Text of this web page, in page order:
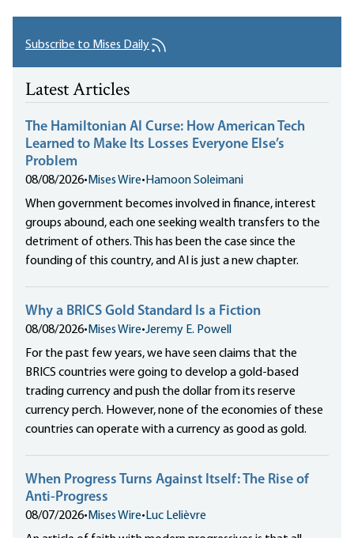
Subscribe to Mises Daily
Latest Articles
The Hamiltonian AI Curse: How American Tech
Learned to Make Its Losses Everyone Else’s
Problem
08/08/2026• Mises Wire• Hamoon Soleimani
When government becomes involved in finance, interest
groups abound, each one seeking wealth transfers to the
detriment of others. This has been the case since the
founding of this country, and AI is just a new chapter.
Why a BRICS Gold Standard Is a Fiction
08/08/2026• Mises Wire•Jeremy E. Powell
For the past few years, we have seen claims that the
BRICS countries were going to develop a gold-based
trading currency and push the dollar from its reserve
currency perch. However, none of the economies of these
countries can operate with a currency as good as gold.
When Progress Turns Against Itself: The Rise of
Anti-Progress
08/07/2026• Mises Wire• Luc Lelièvre